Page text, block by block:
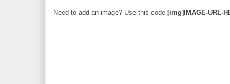
Need to add an image? Use this code [img]IMAGE-URL-